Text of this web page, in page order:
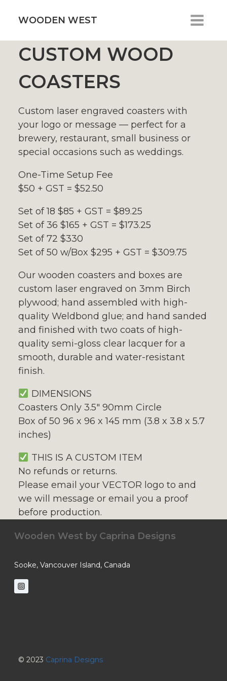
WOODEN WEST
CUSTOM WOOD
COASTERS
Custom laser engraved coasters with
your logo or message — perfect for a
brewery, restaurant, small business or
special occasions such as weddings.
One-Time Setup Fee
$50 + GST = $52.50
Set of 18 $85 + GST = $89.25
Set of 36 $165 + GST = $173.25
Set of 72 $330
Set of 50 w/Box $295 + GST = $309.75
Our wooden coasters and boxes are
custom laser engraved on 3mm Birch
plywood; hand assembled with high-
quality Weldbond glue; and hand sanded
and finished with two coats of high-
quality semi-gloss clear lacquer for a
smooth, durable and water-resistant
finish.
DIMENSIONS
Coasters Only 3.5″ 90mm Circle
Box of 50 96 x 96 x 145 mm (3.8 x 3.8 x 5.7
inches)
THIS IS A CUSTOM ITEM
No refunds or returns.
Please email your VECTOR logo to and
we will message or email you a proof
before production.
Wooden West by Caprina Designs
Sooke, Vancouver Island, Canada
© 2023 Caprina Designs